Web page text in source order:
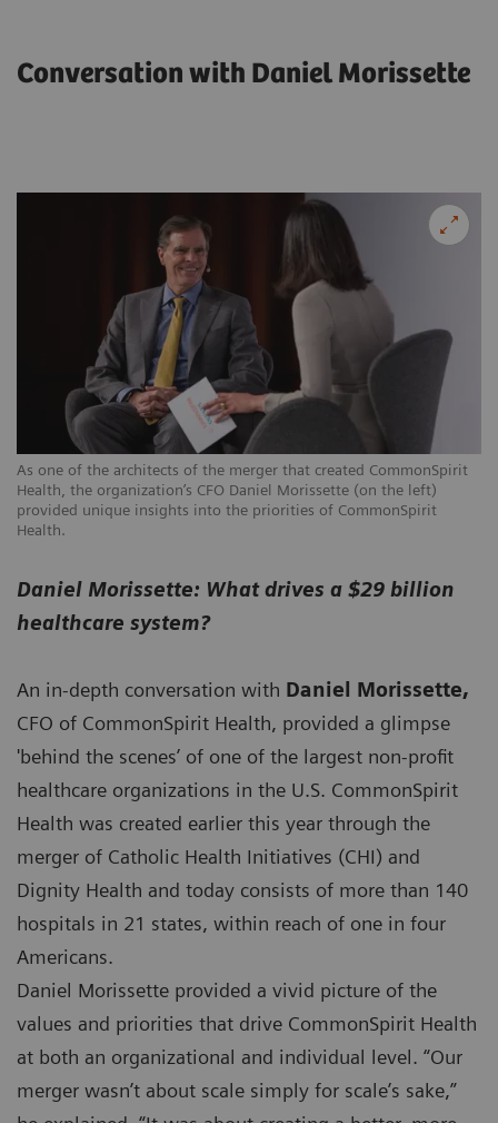
Conversation with Daniel Morissette
As one of the architects of the merger that created CommonSpirit
Health, the organization’s CFO Daniel Morissette (on the left)
provided unique insights into the priorities of CommonSpirit
Health.
Daniel Morissette: What drives a $29 billion
healthcare system?
An in-depth conversation with Daniel Morissette,
CFO of CommonSpirit Health, provided a glimpse
'behind the scenes’ of one of the largest non-profit
healthcare organizations in the U.S. CommonSpirit
Health was created earlier this year through the
merger of Catholic Health Initiatives (CHI) and
Dignity Health and today consists of more than 140
hospitals in 21 states, within reach of one in four
Americans.
Daniel Morissette provided a vivid picture of the
values and priorities that drive CommonSpirit Health
at both an organizational and individual level. “Our
merger wasn’t about scale simply for scale’s sake,”